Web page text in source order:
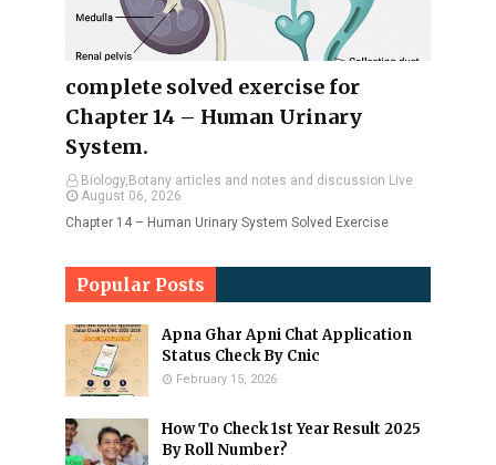
complete solved exercise for
Chapter 14 – Human Urinary
System.
Biology,Botany articles and notes and discussion Live
August 06, 2026
Chapter 14 – Human Urinary System Solved Exercise
Popular Posts
Apna Ghar Apni Chat Application
Status Check By Cnic
February 15, 2026
How To Check 1st Year Result 2025
By Roll Number?